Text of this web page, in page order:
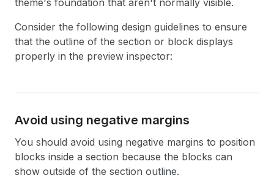
theme's foundation that aren't normally visible.
Consider the following design guidelines to ensure
that the outline of the section or block displays
properly in the preview inspector:
Avoid using negative margins
You should avoid using negative margins to position
blocks inside a section because the blocks can
show outside of the section outline.